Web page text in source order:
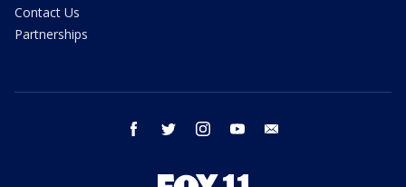
Contact Us
Partnerships
facebook twitter instagram youtube